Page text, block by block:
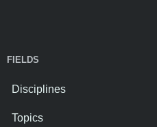
FIELDS
Disciplines
Topics